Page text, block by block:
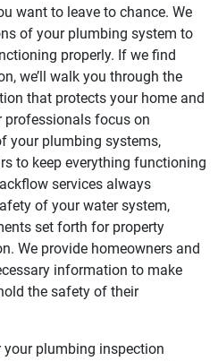
want to leave to chance. We
of your plumbing system to
properly. If we find
we’ll walk you through the
that protects your home and
professionals focus on
your plumbing systems,
to keep everything functioning
services always
of your water system,
set forth for property
We provide homeowners and
information to make
the safety of their
plumbing inspection